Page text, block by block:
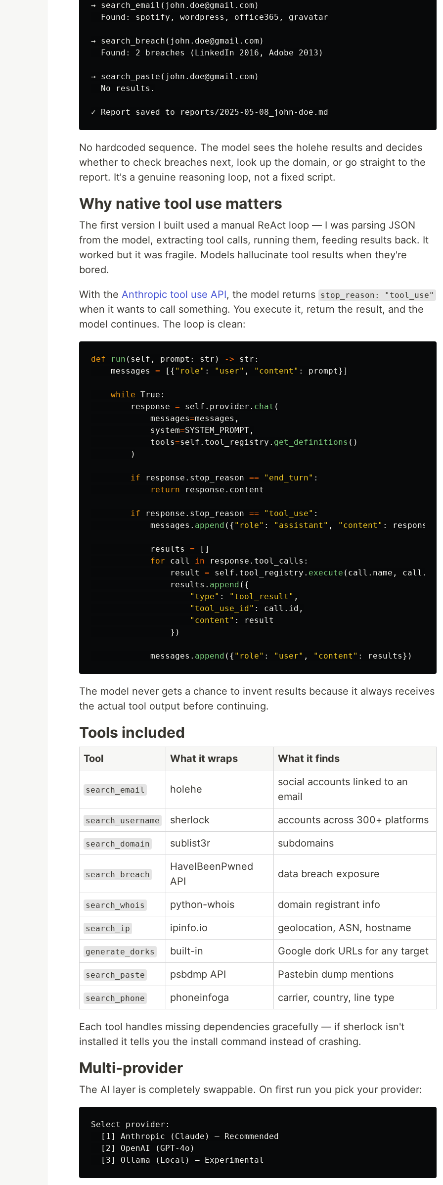
→ search_email(john.doe@gmail.com)
  Found: spotify, wordpress, office365, gravatar
→ search_breach(john.doe@gmail.com)
  Found: 2 breaches (LinkedIn 2016, Adobe 2013)
→ search_paste(john.doe@gmail.com)
  No results.
No hardcoded sequence. The model sees the holehe results and decides
whether to check breaches next, look up the domain, or go straight to the
report. It's a genuine reasoning loop, not a fixed script.
Why native tool use matters
The first version I built used a manual ReAct loop — I was parsing JSON
from the model, extracting tool calls, running them, feeding results back. It
worked but it was fragile. Models hallucinate tool results when they're
bored.
With the Anthropic tool use API, the model returns stop_reason: "tool_use"
when it wants to call something. You execute it, return the result, and the
model continues. The loop is clean:
def run ( self , prompt : str ) -> str :
messages
= [{ " role" : " user" , " content " : prompt}]
while True :
response = self . provider . chat (
messages=messages ,
system=SYSTEM_PROMPT ,
tools=self . tool_registry . get_definitions ()
)
if response . stop_reason == " end_turn" :
return
response . content
if response . stop_reason == " tool_use" :
messages . append ({ " role" : " assistant " , " content " : response
results =
[]
for
call in response . tool_calls :
result
= self . tool_registry . execute ( call . name , call .
results . append ({
" type" : " tool_result " ,
" tool_use_id" : call . id ,
" content " :
result
})
messages . append ({ " role" : " user" , " content " : results})
The model never gets a chance to invent results because it always receives
the actual tool output before continuing.
Tools included
Tool What it wraps What it finds
search_email holehe
social accounts linked to an
email
search_username sherlock accounts across 300+ platforms
search_domain sublist3r subdomains
search_breach
HaveIBeenPwned
API
data breach exposure
search_whois python-whois domain registrant info
search_ip ipinfo.io geolocation, ASN, hostname
generate_dorks built-in Google dork URLs for any target
search_paste psbdmp API Pastebin dump mentions
search_phone phoneinfoga carrier, country, line type
Each tool handles missing dependencies gracefully — if sherlock isn't
installed it tells you the install command instead of crashing.
Multi-provider
The AI layer is completely swappable. On first run you pick your provider:
Select provider:
  [1] Anthropic (Claude) — Recommended
  [2] OpenAI (GPT-4o)